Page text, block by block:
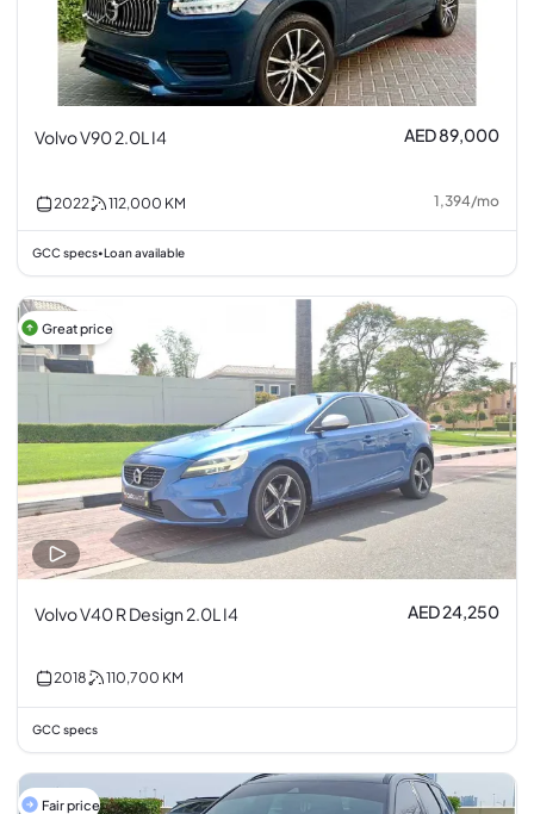
Volvo V90 2.0L I4 AED 89,000
2022 112,000 KM 1,394/mo
GCC specs• Loan available
Great price
Volvo V40 R Design 2.0L I4 AED 24,250
2018 110,700 KM
GCC specs
Fair price